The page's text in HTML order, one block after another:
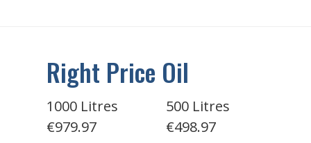
Right Price Oil
1000 Litres
€979.97
500 Litres
€498.97